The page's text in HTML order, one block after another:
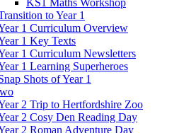
to Year 1
1 Curriculum Overview
1 Key Texts
1 Curriculum Newsletters
1 Learning Superheroes
Shots of Year 1
2 Trip to Hertfordshire Zoo
2 Cosy Den Reading Day
2 Roman Adventure Day